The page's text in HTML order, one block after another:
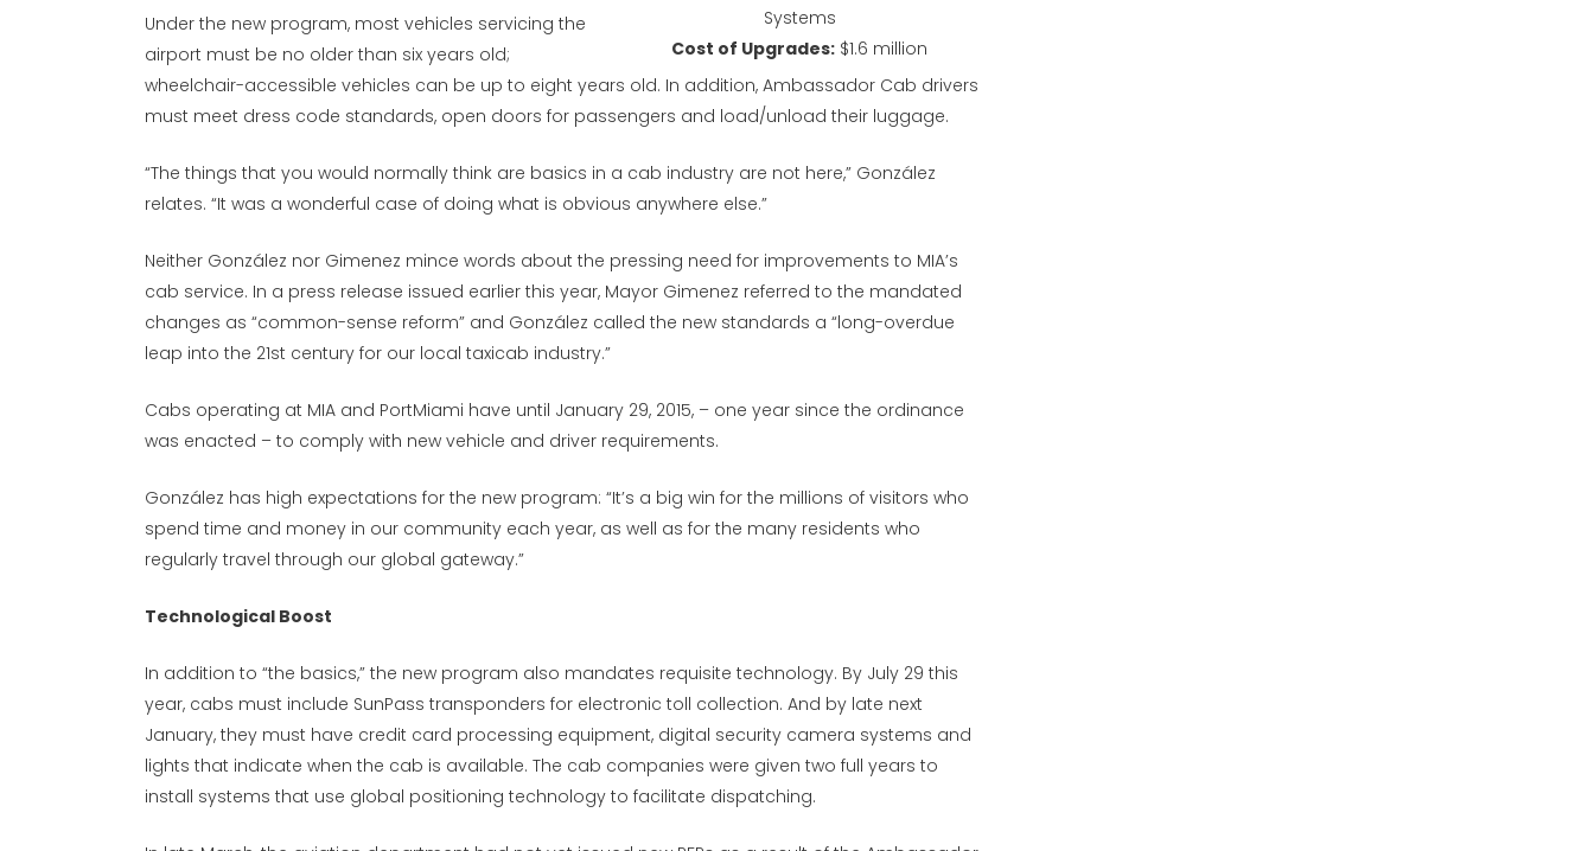
Systems
Cost of Upgrades: $1.6 million
Under the new program, most vehicles servicing the
airport must be no older than six years old;
wheelchair-accessible vehicles can be up to eight years old. In addition, Ambassador Cab drivers
must meet dress code standards, open doors for passengers and load/unload their luggage.
“The things that you would normally think are basics in a cab industry are not here,” González
relates. “It was a wonderful case of doing what is obvious anywhere else.”
Neither González nor Gimenez mince words about the pressing need for improvements to MIA’s
cab service. In a press release issued earlier this year, Mayor Gimenez referred to the mandated
changes as “common-sense reform” and González called the new standards a “long-overdue
leap into the 21st century for our local taxicab industry.”
Cabs operating at MIA and PortMiami have until January 29, 2015, – one year since the ordinance
was enacted – to comply with new vehicle and driver requirements.
González has high expectations for the new program: “It’s a big win for the millions of visitors who
spend time and money in our community each year, as well as for the many residents who
regularly travel through our global gateway.”
Technological Boost
In addition to “the basics,” the new program also mandates requisite technology. By July 29 this
year, cabs must include SunPass transponders for electronic toll collection. And by late next
January, they must have credit card processing equipment, digital security camera systems and
lights that indicate when the cab is available. The cab companies were given two full years to
install systems that use global positioning technology to facilitate dispatching.